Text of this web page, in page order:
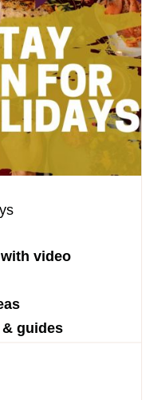
video
guides